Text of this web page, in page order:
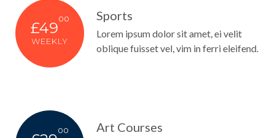
£49
00
WEEKLY
Sports
Lorem ipsum dolor sit amet, ei velit
oblique fuisset vel, vim in ferri eleifend.
00 Art Courses